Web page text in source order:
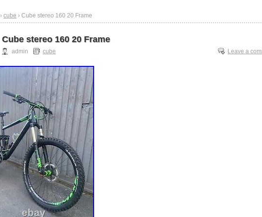
› cube › Cube stereo 160 20 Frame
Cube stereo 160 20 Frame
admin cube Leave a